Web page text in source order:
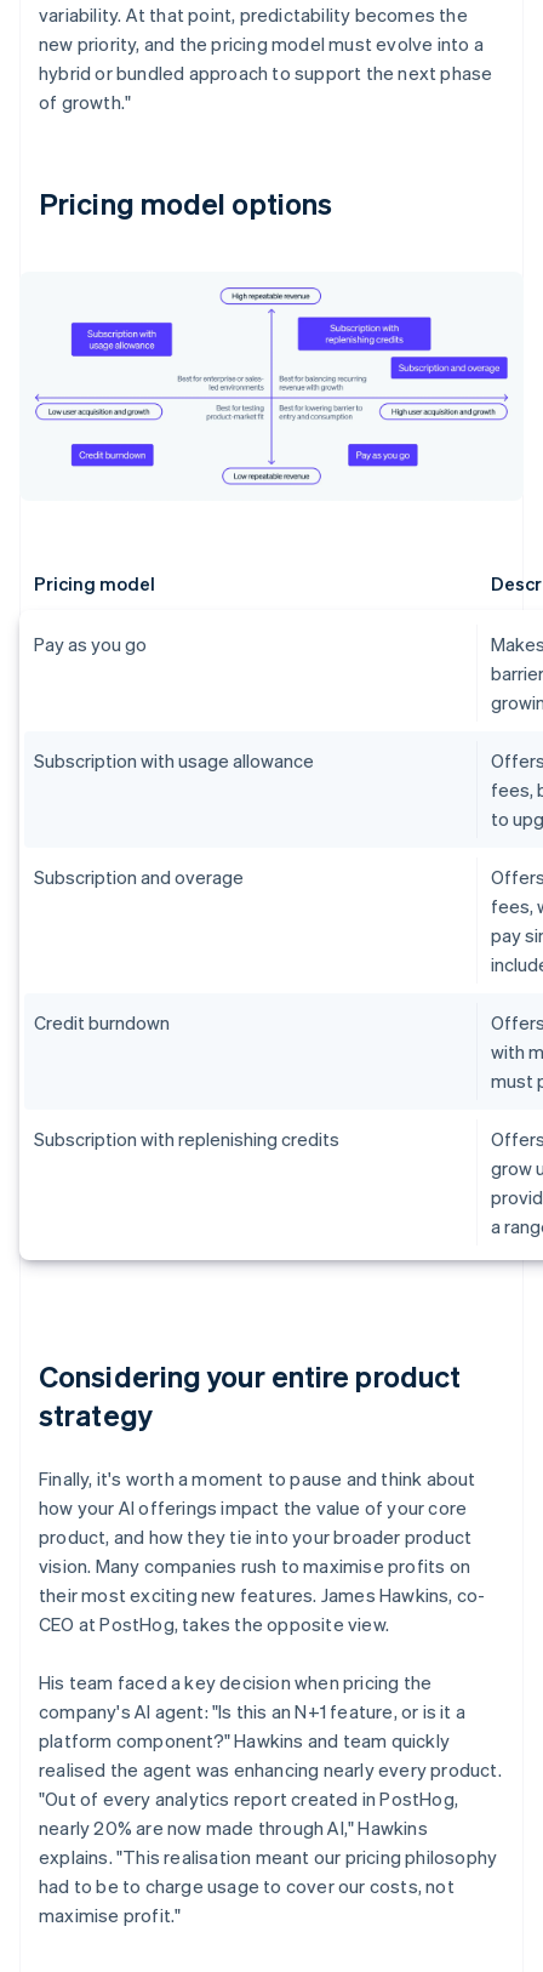
variability. At that point, predictability becomes the
new priority, and the pricing model must evolve into a
hybrid or bundled approach to support the next phase
of growth."
Pricing model options
Pricing model
Pay as you go
Subscription with usage allowance
fees,
to
Subscription and overage
fees,
pay
Credit burndown
with
must
Subscription with replenishing credits
grow
a
Considering your entire product
strategy
Finally, it's worth a moment to pause and think about
how your AI offerings impact the value of your core
product, and how they tie into your broader product
vision. Many companies rush to maximise profits on
their most exciting new features. James Hawkins, co-
CEO at PostHog, takes the opposite view.
His team faced a key decision when pricing the
company's AI agent: "Is this an N+1 feature, or is it a
platform component?" Hawkins and team quickly
realised the agent was enhancing nearly every product.
"Out of every analytics report created in PostHog,
nearly 20% are now made through AI," Hawkins
explains. "This realisation meant our pricing philosophy
had to be to charge usage to cover our costs, not
maximise profit."